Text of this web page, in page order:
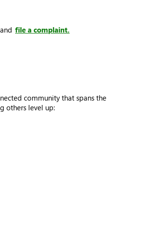
file a complaint.
community that spans the
others level up: